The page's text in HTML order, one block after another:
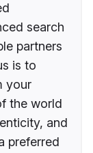
search
partners
is to
your
the world
and
preferred